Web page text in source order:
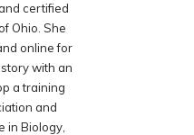
certified
Ohio. She
online for
with an
a training
and
in Biology,